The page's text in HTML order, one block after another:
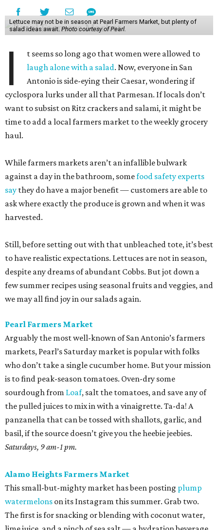
Lettuce may not be in season at Pearl Farmers Market, but plenty of
salad ideas await. Photo courtesy of Pearl.
I
t seems so long ago that women were allowed to
laugh alone with a salad. Now, everyone in San
Antonio is side-eying their Caesar, wondering if
cyclospora lurks under all that Parmesan. If locals don’t
want to subsist on Ritz crackers and salami, it might be
time to add a local farmers market to the weekly grocery
haul.
While farmers markets aren’t an infallible bulwark
against a day in the bathroom, somefood safety experts
say they do have a major benefit — customers are able to
ask where exactly the produce is grown and when it was
harvested.
Still, before setting out with that unbleached tote, it’s best
to have realistic expectations. Lettuces are not in season,
despite any dreams of abundant Cobbs. But jot down a
few summer recipes using seasonal fruits and veggies, and
we may all find joy in our salads again.
Pearl Farmers Market
Arguably the most well-known of San Antonio’s farmers
markets, Pearl’s Saturday market is popular with folks
who don’t take a single cucumber home. But your mission
is to find peak-season tomatoes. Oven-dry some
sourdough from Loaf, salt the tomatoes, and save any of
the pulled juices to mix in with a vinaigrette. Ta-da! A
panzanella that can be tossed with shallots, garlic, and
basil, if the source doesn’t give you the heebie jeebies.
Saturdays, 9 am-1 pm.
Alamo Heights Farmers Market
This small-but-mighty market has been posting plump
watermelons on its Instagram this summer. Grab two.
The first is for snacking or blending with coconut water,